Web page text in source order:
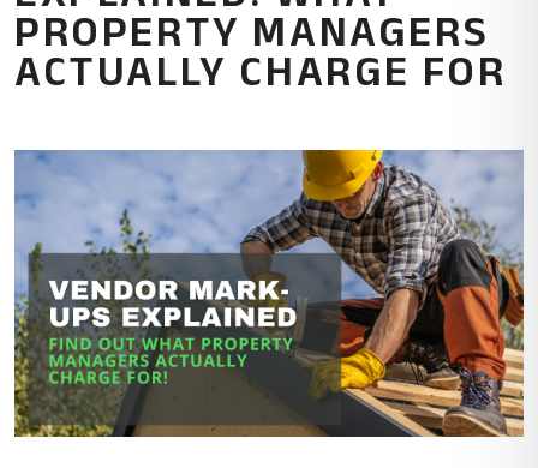
PROPERTY MANAGERS
ACTUALLY CHARGE FOR